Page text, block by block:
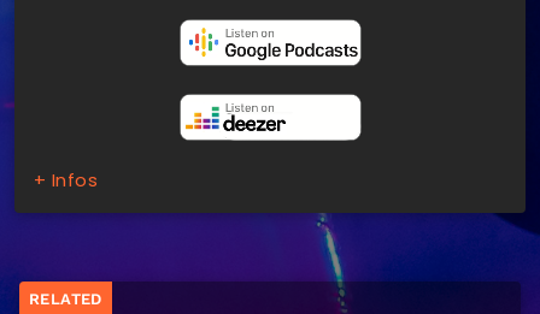
+ Infos
RELATED